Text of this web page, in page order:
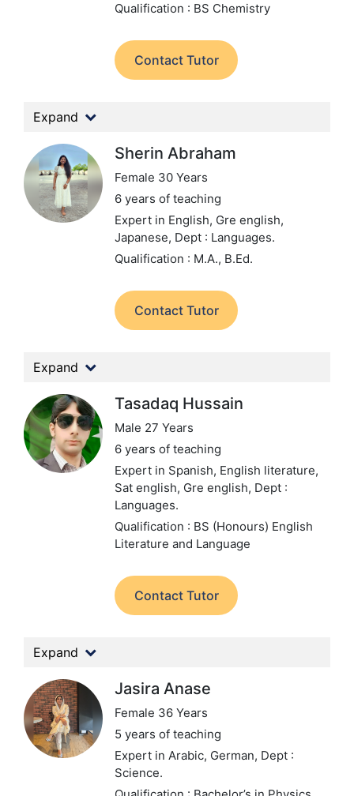
Qualification : BS Chemistry
Contact Tutor
Expand
Sherin Abraham
Female 30 Years
6 years of teaching
Expert in English, Gre english,
Japanese, Dept : Languages.
Qualification : M.A., B.Ed.
Contact Tutor
Expand
Tasadaq Hussain
Male 27 Years
6 years of teaching
Expert in Spanish, English literature,
Sat english, Gre english, Dept :
Languages.
Qualification : BS (Honours) English
Literature and Language
Contact Tutor
Expand
Jasira Anase
Female 36 Years
5 years of teaching
Expert in Arabic, German, Dept :
Science.